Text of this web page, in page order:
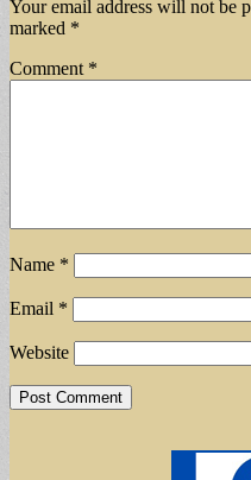
Your email address will not be
marked *
Comment *
Name *
Email *
Website